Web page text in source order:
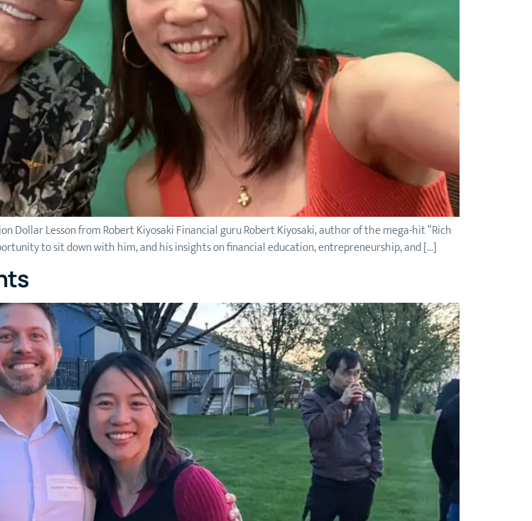
Dollar Lesson from Robert Kiyosaki Financial guru Robert Kiyosaki, author of the mega-hit “Rich
to sit down with him, and his insights on financial education, entrepreneurship, and […]